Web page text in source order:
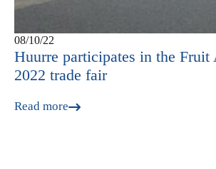
08/10/22
Huurre participates in the Fruit
2022 trade fair
Read more